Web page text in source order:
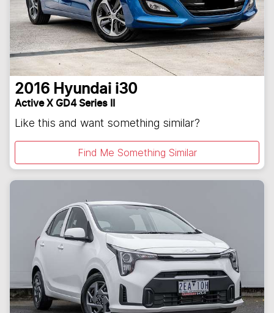
2016 Hyundai i30
Active X GD4 Series II
Like this and want something similar?
Find Me Something Similar